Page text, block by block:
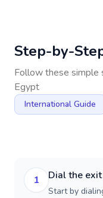
Step-by-
Follow these simple
Egypt
International Guide
1 Dial the
Start by